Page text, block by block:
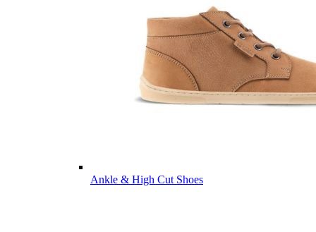
Ankle & High Cut Shoes